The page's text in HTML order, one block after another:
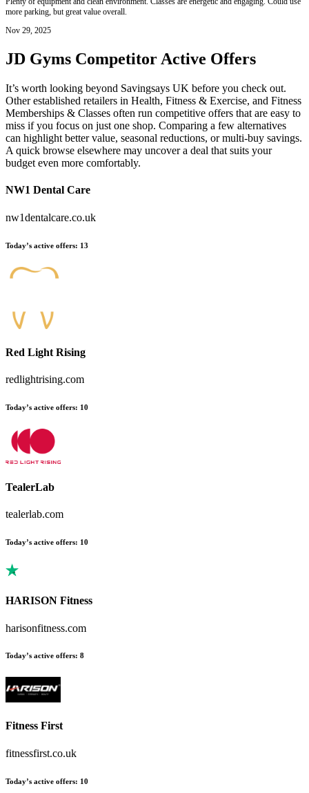
more parking, but great value overall.
Nov 29, 2025
JD Gyms Competitor Active Offers
It’s worth looking beyond Savingsays UK before you check out.
Other established retailers in Health, Fitness & Exercise, and Fitness
Memberships & Classes often run competitive offers that are easy to
miss if you focus on just one shop. Comparing a few alternatives
can highlight better value, seasonal reductions, or multi-buy savings.
A quick browse elsewhere may uncover a deal that suits your
budget even more comfortably.
NW1 Dental Care
nw1dentalcare.co.uk
Today’s active offers: 13
Red Light Rising
redlightrising.com
Today’s active offers: 10
TealerLab
tealerlab.com
Today’s active offers: 10
HARISON Fitness
harisonfitness.com
Today’s active offers: 8
Fitness First
fitnessfirst.co.uk
Today’s active offers: 10